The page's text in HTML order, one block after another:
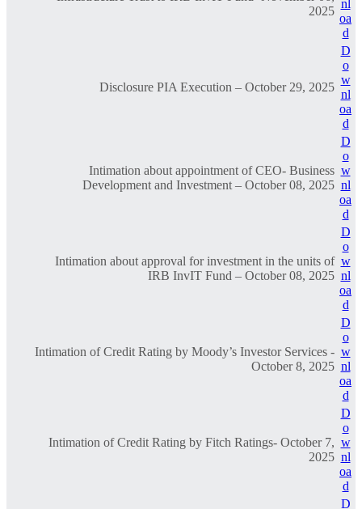
2025
nl
oa
d
Disclosure PIA Execution – October 29, 2025
D
o
w
nl
oa
d
Intimation about appointment of CEO- Business
Development and Investment – October 08, 2025
D
o
w
nl
oa
d
Intimation about approval for investment in the units of
IRB InvIT Fund – October 08, 2025
D
o
w
nl
oa
d
Intimation of Credit Rating by Moody’s Investor Services -
October 8, 2025
D
o
w
nl
oa
d
Intimation of Credit Rating by Fitch Ratings- October 7,
2025
D
o
w
nl
oa
d
D